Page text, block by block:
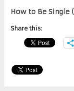
How to Be Single
Share this: